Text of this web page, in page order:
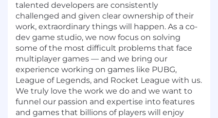
talented developers are consistently
challenged and given clear ownership of their
work, extraordinary things will happen. As a co-
dev game studio, we now focus on solving
some of the most difficult problems that face
multiplayer games — and we bring our
experience working on games like PUBG,
League of Legends, and Rocket League with us.
We truly love the work we do and we want to
funnel our passion and expertise into features
and games that billions of players will enjoy